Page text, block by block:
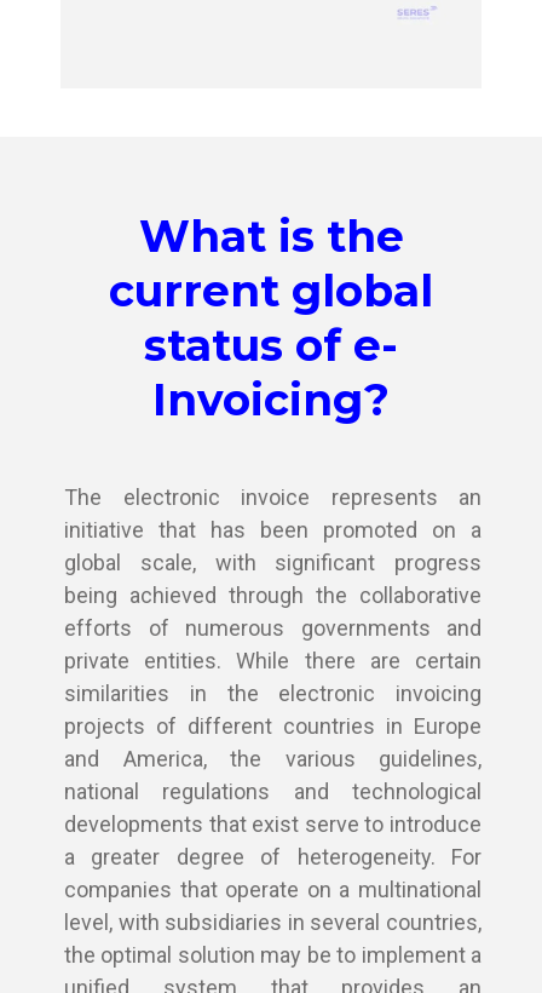
What is the
current global
status of e-
Invoicing?
The electronic invoice represents an
initiative that has been promoted on a
global scale, with significant progress
being achieved through the collaborative
efforts of numerous governments and
private entities. While there are certain
similarities in the electronic invoicing
projects of different countries in Europe
and America, the various guidelines,
national regulations and technological
developments that exist serve to introduce
a greater degree of heterogeneity. For
companies that operate on a multinational
level, with subsidiaries in several countries,
the optimal solution may be to implement a